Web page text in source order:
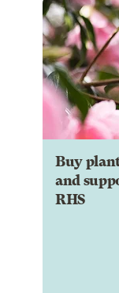
Buy
and
RHS